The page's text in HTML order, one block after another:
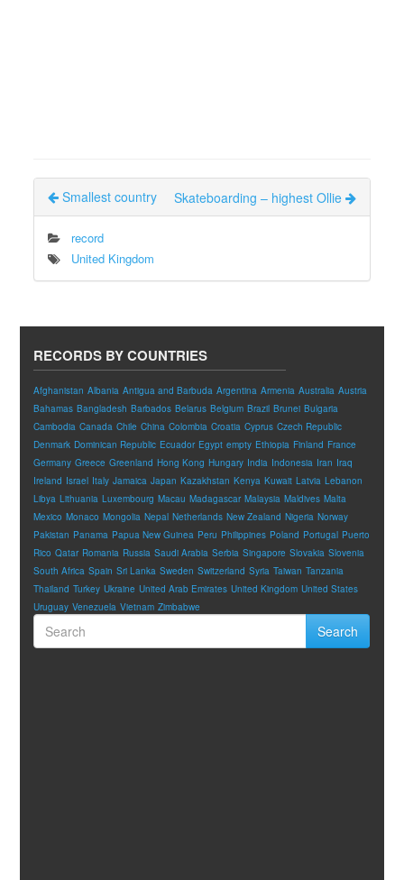
Smallest country Skateboarding – highest Ollie
record
United Kingdom
RECORDS BY COUNTRIES
Afghanistan Albania Antigua and Barbuda Argentina Armenia Australia Austria
Bahamas Bangladesh Barbados Belarus Belgium Brazil Brunei Bulgaria
Cambodia Canada Chile China Colombia Croatia Cyprus Czech Republic
Denmark Dominican Republic Ecuador Egypt empty Ethiopia Finland France
Germany Greece Greenland Hong Kong Hungary India Indonesia Iran Iraq
Ireland Israel Italy Jamaica Japan Kazakhstan Kenya Kuwait Latvia Lebanon
Libya Lithuania Luxembourg Macau Madagascar Malaysia Maldives Malta
Mexico Monaco Mongolia Nepal Netherlands New Zealand Nigeria Norway
Pakistan Panama Papua New Guinea Peru Philippines Poland Portugal Puerto
Rico Qatar Romania Russia Saudi Arabia Serbia Singapore Slovakia Slovenia
South Africa Spain Sri Lanka Sweden Switzerland Syria Taiwan Tanzania
Thailand Turkey Ukraine United Arab Emirates United Kingdom United States
Uruguay Venezuela Vietnam Zimbabwe
Search